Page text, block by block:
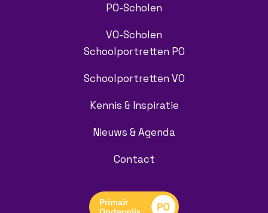
PO-Scholen
VO-Scholen
Schoolportretten PO
Schoolportretten VO
Kennis & Inspiratie
Nieuws & Agenda
Contact